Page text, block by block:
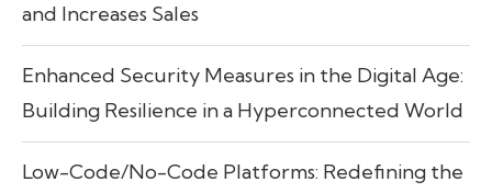
and Increases Sales
Enhanced Security Measures in the Digital Age:
Building Resilience in a Hyperconnected World
Low-Code/No-Code Platforms: Redefining the